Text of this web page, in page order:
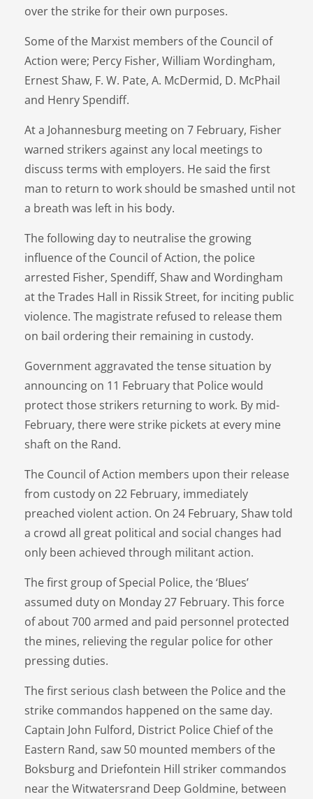
over the strike for their own purposes.
Some of the Marxist members of the Council of
Action were; Percy Fisher, William Wordingham,
Ernest Shaw, F. W. Pate, A. McDermid, D. McPhail
and Henry Spendiff.
At a Johannesburg meeting on 7 February, Fisher
warned strikers against any local meetings to
discuss terms with employers. He said the first
man to return to work should be smashed until not
a breath was left in his body.
The following day to neutralise the growing
influence of the Council of Action, the police
arrested Fisher, Spendiff, Shaw and Wordingham
at the Trades Hall in Rissik Street, for inciting public
violence. The magistrate refused to release them
on bail ordering their remaining in custody.
Government aggravated the tense situation by
announcing on 11 February that Police would
protect those strikers returning to work. By mid-
February, there were strike pickets at every mine
shaft on the Rand.
The Council of Action members upon their release
from custody on 22 February, immediately
preached violent action. On 24 February, Shaw told
a crowd all great political and social changes had
only been achieved through militant action.
The first group of Special Police, the ‘Blues’
assumed duty on Monday 27 February. This force
of about 700 armed and paid personnel protected
the mines, relieving the regular police for other
pressing duties.
The first serious clash between the Police and the
strike commandos happened on the same day.
Captain John Fulford, District Police Chief of the
Eastern Rand, saw 50 mounted members of the
Boksburg and Driefontein Hill striker commandos
near the Witwatersrand Deep Goldmine, between